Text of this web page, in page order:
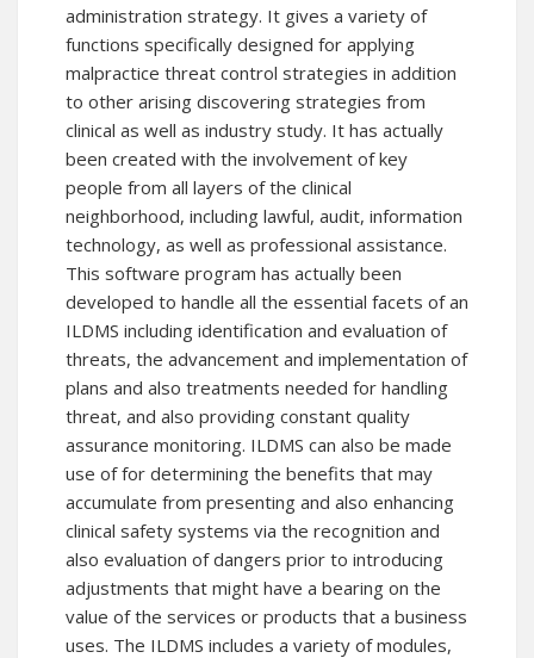
administration strategy. It gives a variety of
functions specifically designed for applying
malpractice threat control strategies in addition
to other arising discovering strategies from
clinical as well as industry study. It has actually
been created with the involvement of key
people from all layers of the clinical
neighborhood, including lawful, audit, information
technology, as well as professional assistance.
This software program has actually been
developed to handle all the essential facets of an
ILDMS including identification and evaluation of
threats, the advancement and implementation of
plans and also treatments needed for handling
threat, and also providing constant quality
assurance monitoring. ILDMS can also be made
use of for determining the benefits that may
accumulate from presenting and also enhancing
clinical safety systems via the recognition and
also evaluation of dangers prior to introducing
adjustments that might have a bearing on the
value of the services or products that a business
uses. The ILDMS includes a variety of modules,